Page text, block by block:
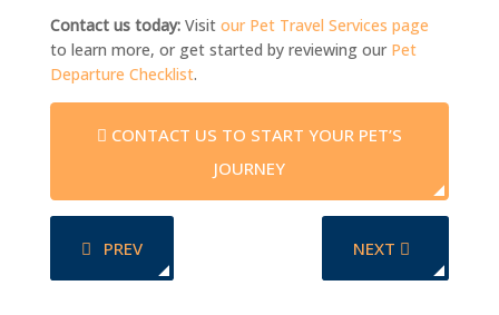
Contact us today: Visit our Pet Travel Services page
to learn more, or get started by reviewing our Pet
Departure Checklist.
CONTACT US TO START YOUR PET’S
JOURNEY
PREVIOUS ARTICLE: SAFE AND STRESS-FREE DOG
PREV NEXT ARTICLE:
NEXT